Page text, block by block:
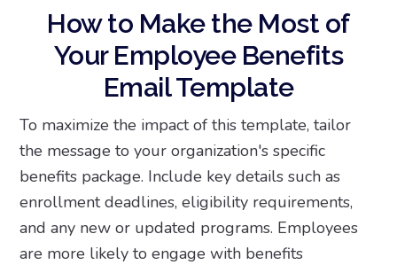
How to Make the Most of
Your Employee Benefits
Email Template
To maximize the impact of this template, tailor
the message to your organization's specific
benefits package. Include key details such as
enrollment deadlines, eligibility requirements,
and any new or updated programs. Employees
are more likely to engage with benefits